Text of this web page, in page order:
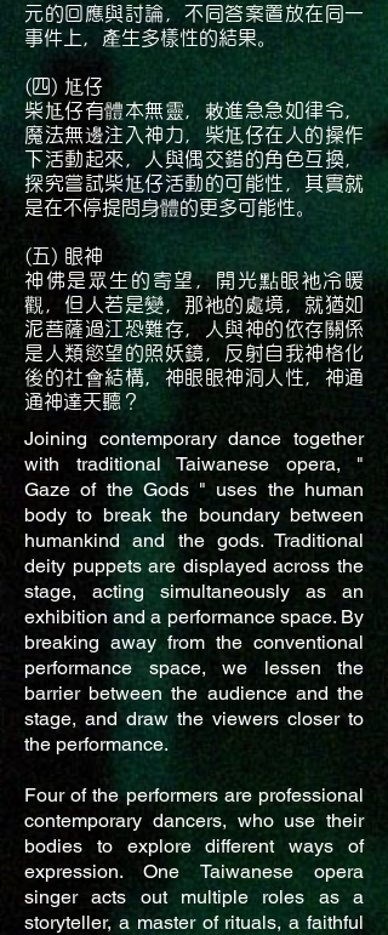
元的回應與討論，不同答案置放在同一
事件上，產生多樣性的結果。
(四) 尪仔
柴尪仔有體本無靈，敕進急急如律令，
魔法無邊注入神力，柴尪仔在人的操作
下活動起來，人與偶交錯的角色互換，
探究嘗試柴尪仔活動的可能性，其實就
是在不停提問身體的更多可能性。
(五) 眼神
神佛是眾生的寄望，開光點眼祂冷暖
觀，但人若是變，那祂的處境，就猶如
泥菩薩過江恐難存，人與神的依存關係
是人類慾望的照妖鏡，反射自我神格化
後的社會結構，神眼眼神洞人性，神通
通神達天聽？
Joining contemporary dance together
with traditional Taiwanese opera, "
Gaze of the Gods " uses the human
body to break the boundary between
humankind and the gods. Traditional
deity puppets are displayed across the
stage, acting simultaneously as an
exhibition and a performance space. By
breaking away from the conventional
performance space, we lessen the
barrier between the audience and the
stage, and draw the viewers closer to
the performance.
Four of the performers are professional
contemporary dancers, who use their
bodies to explore different ways of
expression. One Taiwanese opera
singer acts out multiple roles as a
storyteller, a master of rituals, a faithful